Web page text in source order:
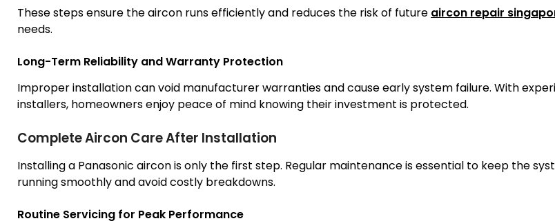
These steps ensure the aircon runs efficiently and reduces the risk of future aircon repair
needs.
Long-Term Reliability and Warranty Protection
Improper installation can void manufacturer warranties and cause early system failure. With
installers, homeowners enjoy peace of mind knowing their investment is protected.
Complete Aircon Care After Installation
Installing a Panasonic aircon is only the first step. Regular maintenance is essential to keep the
running smoothly and avoid costly breakdowns.
Routine Servicing for Peak Performance